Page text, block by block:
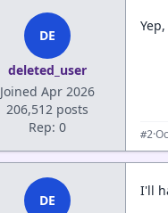
DE
deleted_user
Joined Apr 2026
206,512 posts
Rep: 0
#2·
DE
I'll